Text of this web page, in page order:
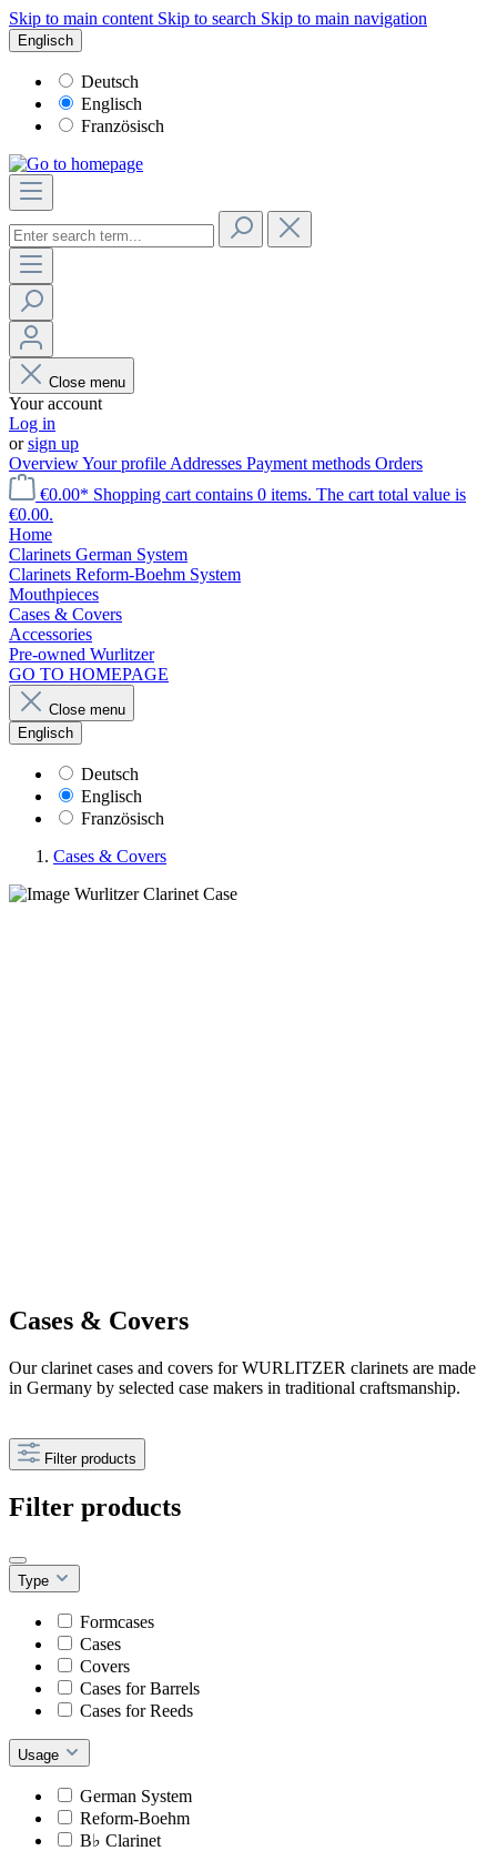
Skip to main content Skip to search Skip to main navigation
Englisch
Deutsch
Englisch
Französisch
Close menu
Your account
Log in
orsign up
OverviewYour profile Addresses Payment methods Orders
€0.00* Shopping cart contains 0 items. The cart total value is
€0.00.
Home
Clarinets German System
Clarinets Reform-Boehm System
Mouthpieces
Cases & Covers
Accessories
Pre-owned Wurlitzer
GO TO HOMEPAGE
Close menu
Englisch
Deutsch
Englisch
Französisch
Cases & Covers
Cases & Covers
Our clarinet cases and covers for WURLITZER clarinets are made
in Germany by selected case makers in traditional craftsmanship.
Filter products
Filter products
Type
Formcases
Cases
Covers
Cases for Barrels
Cases for Reeds
Usage
German System
Reform-Boehm
B♭ Clarinet